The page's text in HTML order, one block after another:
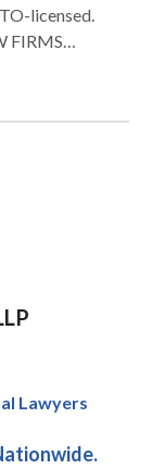
licensed.
FIRMS
Lawyers